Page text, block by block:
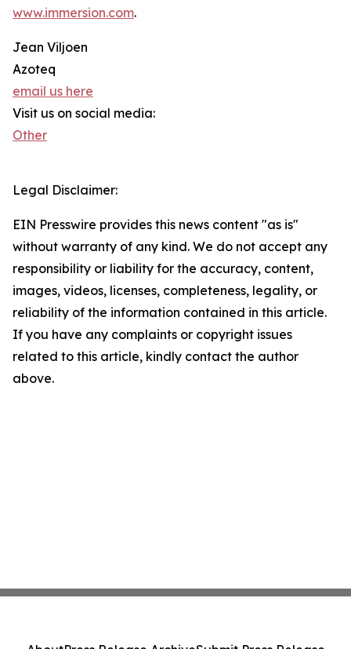
www.immersion.com.
Jean Viljoen
Azoteq
email us here
Visit us on social media:
Other
Legal Disclaimer:
EIN Presswire provides this news content "as is"
without warranty of any kind. We do not accept any
responsibility or liability for the accuracy, content,
images, videos, licenses, completeness, legality, or
reliability of the information contained in this article.
If you have any complaints or copyright issues
related to this article, kindly contact the author
above.